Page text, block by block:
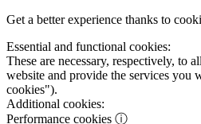
Get a better experience thanks to
Essential and functional cookies:
These are necessary, respectively, to
website and provide the services you
cookies").
Additional cookies:
Performance cookies ⓘ